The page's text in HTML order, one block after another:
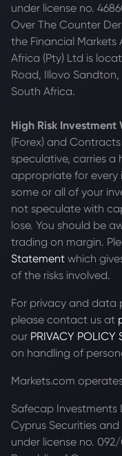
under license no.
Over The Counter
the Financial Markets
Africa (Pty) Ltd is
Road, Illovo
South Africa.
High Risk Investment
(Forex) and Contracts
speculative, carries a
appropriate for every
some or all of your
not speculate with
lose. You should be
trading on margin.
Statement which
of the risks involved.
For privacy and
please contact us at
our PRIVACY POLICY
on handling of
Markets.com
Safecap Investments
Cyprus Securities and
under license no.